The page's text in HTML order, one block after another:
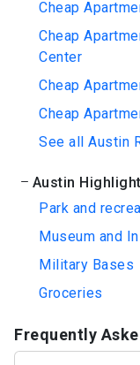
Cheap
Cheap
Center
Cheap
Cheap
See all Austin
Austin
Park and
Museum and
Military Bases
Groceries
Frequently